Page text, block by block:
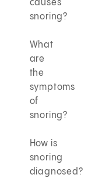
causes
snoring?
What
are
the
symptoms
of
snoring?
How is
snoring
diagnosed?